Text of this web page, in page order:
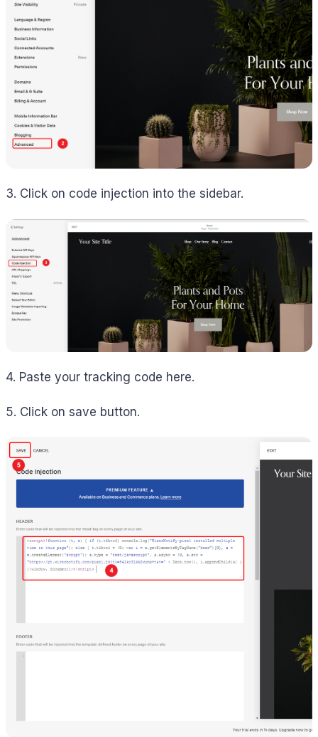
3. Click on code injection into the sidebar.
4. Paste your tracking code here.
5. Click on save button.